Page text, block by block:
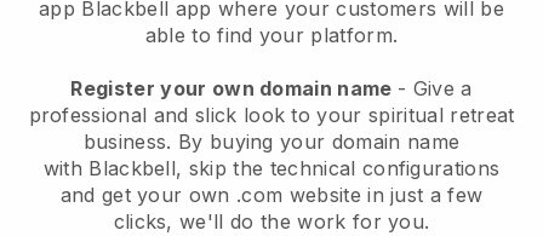
app Blackbell app where your customers will be
able to find your platform.
Register your own domain name - Give a
professional and slick look to your spiritual retreat
business. By buying your domain name
with Blackbell, skip the technical configurations
and get your own .com website in just a few
clicks, we'll do the work for you.